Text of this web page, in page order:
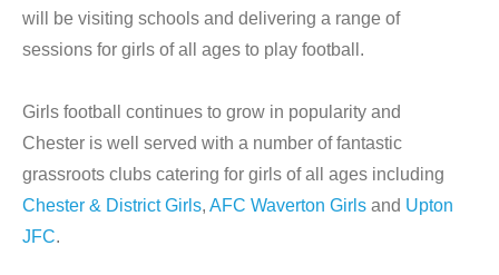
will be visiting schools and delivering a range of
sessions for girls of all ages to play football.
Girls football continues to grow in popularity and
Chester is well served with a number of fantastic
grassroots clubs catering for girls of all ages including
Chester & District Girls, AFC Waverton Girls and Upton
JFC.